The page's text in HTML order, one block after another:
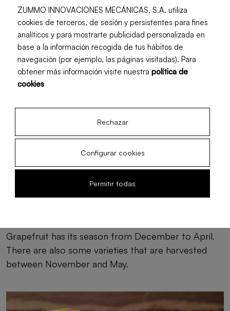
When is the grapefruit
season?
Grapefruit has its season from December to April.
There are also some varieties that are harvested
between November and May.
ZUMMO INNOVACIONES MECÁNICAS, S.A. utiliza
cookies de terceros, de sesión y persistentes para fines
analíticos y para mostrarte publicidad personalizada en
base a la información recogida de tus hábitos de
navegación (por ejemplo, las páginas visitadas). Para
obtener más información visite nuestra política de
cookies
Rechazar
Configurar cookies
Permitir todas